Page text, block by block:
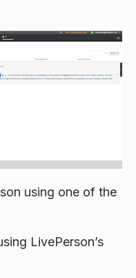
using one of the
LivePerson’s